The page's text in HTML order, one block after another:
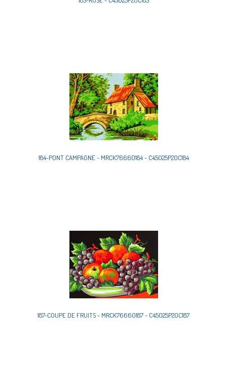
184-PONT CAMPAGNE - MRCK76660184 - C45025P20C184
187-COUPE DE FRUITS - MRCK76660187 - C45025P20C187